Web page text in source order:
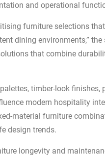
and operational
furniture selections
dining environments,” the
that combine
timber-look finishes,
modern hospitality
material furniture
design trends.
longevity and